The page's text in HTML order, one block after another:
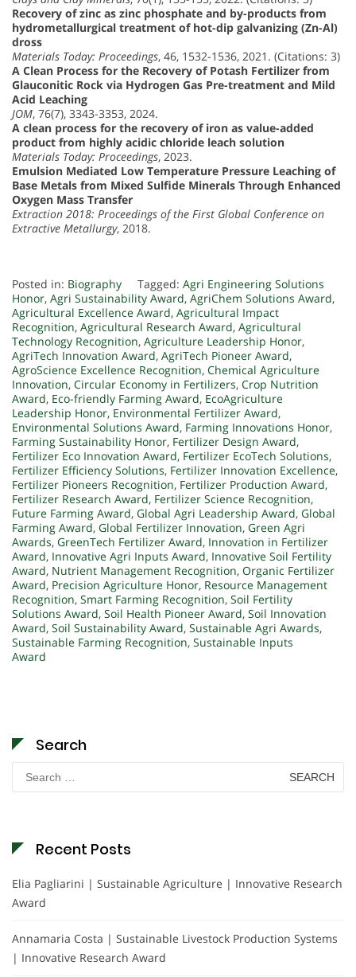
Recovery of zinc as zinc phosphate and by-products from
hydrometallurgical treatment of hot-dip galvanizing (Zn-Al)
dross
Materials Today: Proceedings, 46, 1532-1536, 2021. (Citations: 3)
A Clean Process for the Recovery of Potash Fertilizer from
Glauconitic Rock via Hydrogen Gas Pre-treatment and Mild
Acid Leaching
JOM, 76(7), 3343-3353, 2024.
A clean process for the recovery of iron as value-added
product from highly acidic chloride leach solution
Materials Today: Proceedings, 2023.
Emulsion Mediated Low Temperature Pressure Leaching of
Base Metals from Mixed Sulfide Minerals Through Enhanced
Oxygen Mass Transfer
Extraction 2018: Proceedings of the First Global Conference on
Extractive Metallurgy, 2018.
Posted in: Biography Tagged: Agri Engineering Solutions
Honor, Agri Sustainability Award, AgriChem Solutions Award,
Agricultural Excellence Award, Agricultural Impact
Recognition, Agricultural Research Award, Agricultural
Technology Recognition, Agriculture Leadership Honor,
AgriTech Innovation Award, AgriTech Pioneer Award,
AgroScience Excellence Recognition, Chemical Agriculture
Innovation, Circular Economy in Fertilizers, Crop Nutrition
Award, Eco-friendly Farming Award, EcoAgriculture
Leadership Honor, Environmental Fertilizer Award,
Environmental Solutions Award, Farming Innovations Honor,
Farming Sustainability Honor, Fertilizer Design Award,
Fertilizer Eco Innovation Award, Fertilizer EcoTech Solutions,
Fertilizer Efficiency Solutions, Fertilizer Innovation Excellence,
Fertilizer Pioneers Recognition, Fertilizer Production Award,
Fertilizer Research Award, Fertilizer Science Recognition,
Future Farming Award, Global Agri Leadership Award, Global
Farming Award, Global Fertilizer Innovation, Green Agri
Awards, GreenTech Fertilizer Award, Innovation in Fertilizer
Award, Innovative Agri Inputs Award, Innovative Soil Fertility
Award, Nutrient Management Recognition, Organic Fertilizer
Award, Precision Agriculture Honor, Resource Management
Recognition, Smart Farming Recognition, Soil Fertility
Solutions Award, Soil Health Pioneer Award, Soil Innovation
Award, Soil Sustainability Award, Sustainable Agri Awards,
Sustainable Farming Recognition, Sustainable Inputs
Award
Search
Search
for:
Recent Posts
Elia Pagliarini | Sustainable Agriculture | Innovative Research
Award
Annamaria Costa | Sustainable Livestock Production Systems
| Innovative Research Award